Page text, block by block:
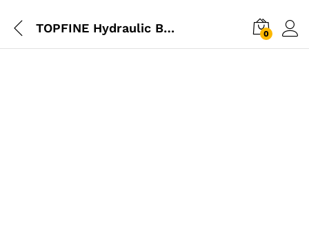
TOPFINE Hydraulic Bottle Jack – 3 Ton 0